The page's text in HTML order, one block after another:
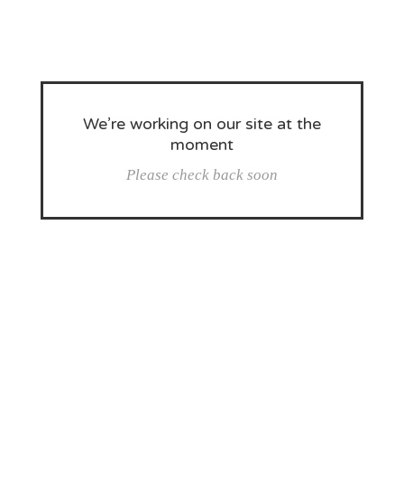
We’re working on our site at the
moment
Please check back soon